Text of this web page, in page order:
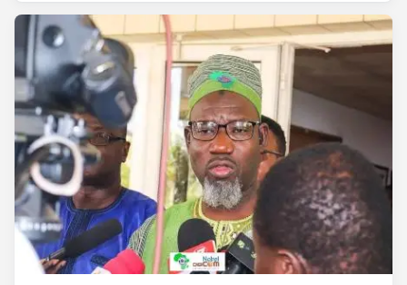
Throughout the event, KARYER had the opportunity to